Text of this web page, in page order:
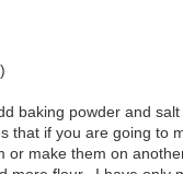
baking powder and
that if you are going to
or make them on